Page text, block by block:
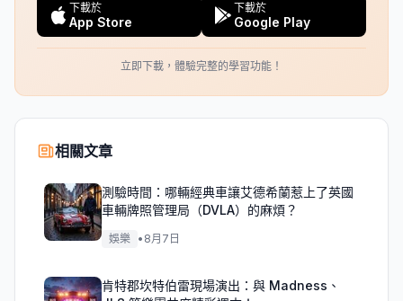
下載於
App Store
下載於
Google Play
立即下載，體驗完整的學習功能！
相關文章
測驗時間：哪輛經典車讓艾德希蘭惹上了英國
車輛牌照管理局（DVLA）的麻煩？
娛樂 • 8月7日
肯特郡坎特伯雷現場演出：與 Madness、